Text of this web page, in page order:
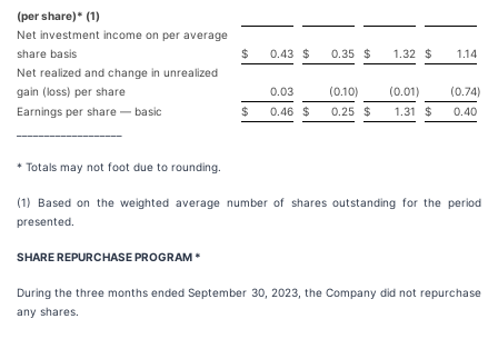
(per share)* (1)
Net investment income on per average
share basis
$ 0.43 $ 0.35 $ 1.32 $
1.14
Net realized and change in unrealized
gain (loss) per share
0.03 (0.10) (0.01) (0.74)
Earnings per share — basic
$ 0.46 $ 0.25 $ 1.31 $
0.40
* Totals may not foot due to rounding.
(1) Based on the weighted average number of shares outstanding for the period
presented.
SHARE REPURCHASE PROGRAM *
During the three months ended September 30, 2023, the Company did not repurchase
any shares.